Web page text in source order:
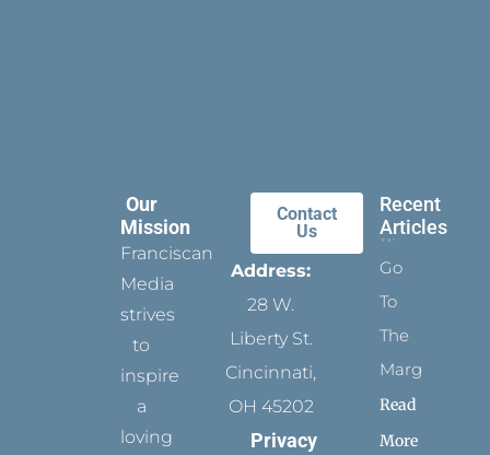
Our
Mission
Franciscan
Media
strives
to
inspire
a
loving
Contact
Us
Address:
28 W.
Liberty St.
Cincinnati,
OH 45202
Privacy
Recent
Articles
Go
To
The
Margins
Read
More